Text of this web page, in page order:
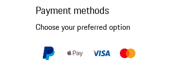
Payment methods
Choose your preferred option